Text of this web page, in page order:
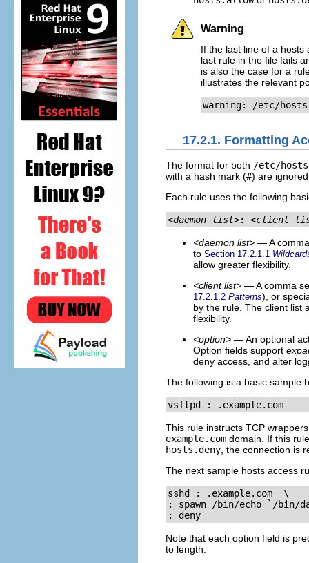
Warning
If the last line of a
last rule in the file fails
is also the case for a
illustrates the relevant
warning: /etc/
17.2.1. Formatting
The format for both /etc/
with a hash mark (#) are
Each rule uses the following
<daemon list>: <client
<daemon list> — A
to Section 17.2.1.1
allow greater flexibility.
<client list> — A comma
17.2.1.2 Patterns), or
by the rule. The client list
flexibility.
<option> — An optional
Option fields support
deny access, and alter
The following is a basic sample
vsftpd : .example.com
This rule instructs TCP
example.com domain. If this
hosts.deny , the connection is
The next sample hosts access
sshd : .example.com  \
: spawn /bin/echo `/bin/
: deny
Note that each option field is
to length.